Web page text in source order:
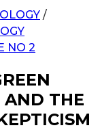
/
NO 2
AND THE